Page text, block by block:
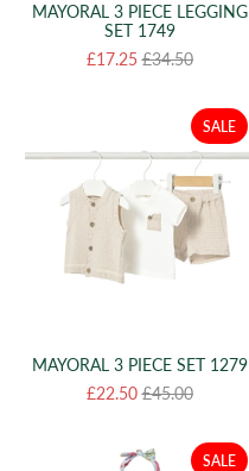
MAYORAL 3 PIECE LEGGING
SET 1749
£17.25£34.50
SALE
MAYORAL 3 PIECE SET 1279
£22.50£45.00
SALE